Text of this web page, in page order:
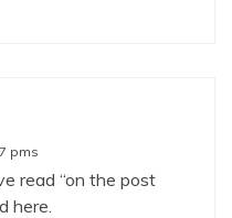
pms
read “on the post
here.